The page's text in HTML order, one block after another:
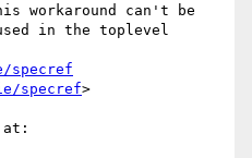
workaround can't be
in the toplevel
specref
specref>
at: